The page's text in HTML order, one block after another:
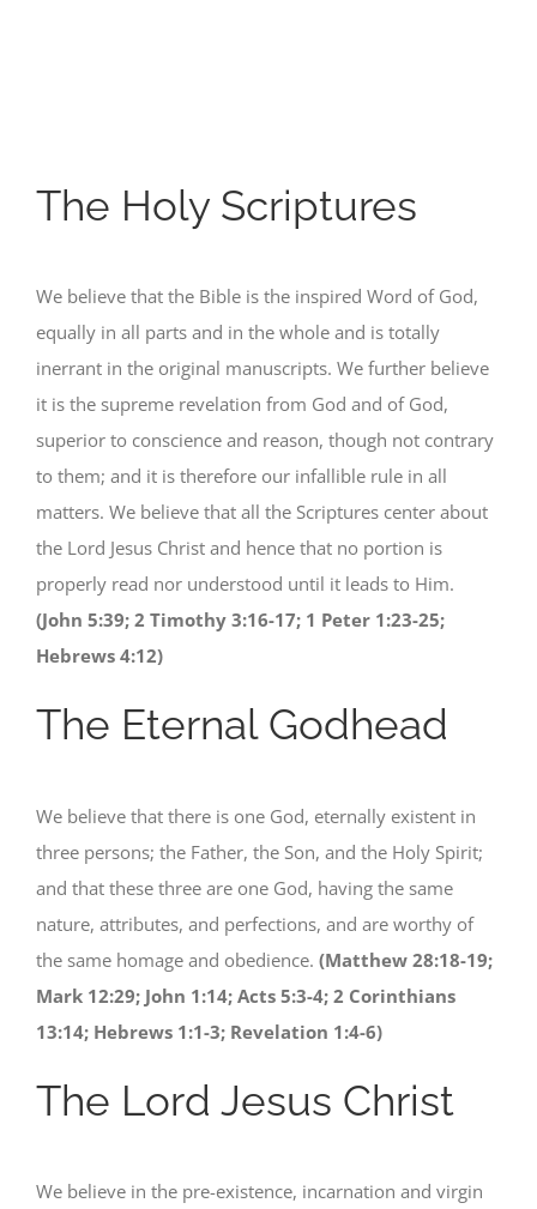
The Holy Scriptures
We believe that the Bible is the inspired Word of God,
equally in all parts and in the whole and is totally
inerrant in the original manuscripts. We further believe
it is the supreme revelation from God and of God,
superior to conscience and reason, though not contrary
to them; and it is therefore our infallible rule in all
matters. We believe that all the Scriptures center about
the Lord Jesus Christ and hence that no portion is
properly read nor understood until it leads to Him.
(John 5:39; 2 Timothy 3:16-17; 1 Peter 1:23-25;
Hebrews 4:12)
The Eternal Godhead
We believe that there is one God, eternally existent in
three persons; the Father, the Son, and the Holy Spirit;
and that these three are one God, having the same
nature, attributes, and perfections, and are worthy of
the same homage and obedience. (Matthew 28:18-19;
Mark 12:29; John 1:14; Acts 5:3-4; 2 Corinthians
13:14; Hebrews 1:1-3; Revelation 1:4-6)
The Lord Jesus Christ
We believe in the pre-existence, incarnation and virgin